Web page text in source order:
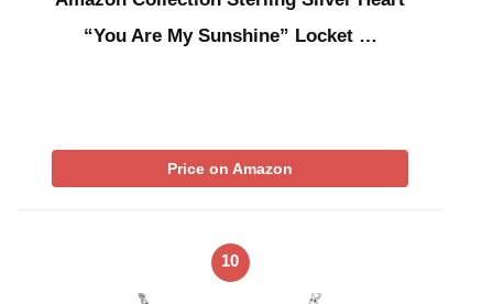
“You Are My Sunshine” Locket …
Price on Amazon
10